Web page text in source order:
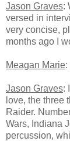
Jason Graves:
versed in
very concise,
months ago I
Meagan Marie:
Jason Graves:
love, the three
Raider.
Wars, Indiana
percussion,